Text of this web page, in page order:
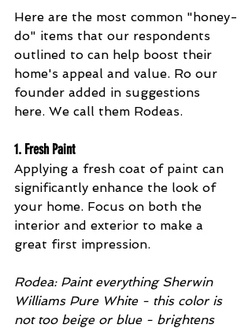
Here are the most common "honey-
do" items that our respondents
outlined to can help boost their
home's appeal and value. Ro our
founder added in suggestions
here. We call them Rodeas.
1. Fresh Paint
Applying a fresh coat of paint can
significantly enhance the look of
your home. Focus on both the
interior and exterior to make a
great first impression.
Rodea: Paint everything Sherwin
Williams Pure White - this color is
not too beige or blue - brightens